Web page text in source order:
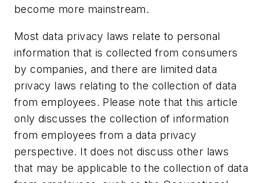
become more mainstream.
Most data privacy laws relate to personal
information that is collected from consumers
by companies, and there are limited data
privacy laws relating to the collection of data
from employees. Please note that this article
only discusses the collection of information
from employees from a data privacy
perspective. It does not discuss other laws
that may be applicable to the collection of data